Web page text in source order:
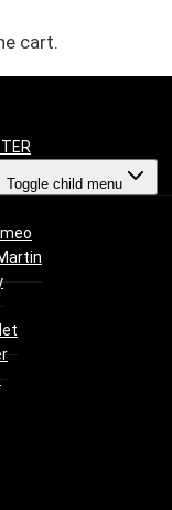
cart.
Toggle child menu